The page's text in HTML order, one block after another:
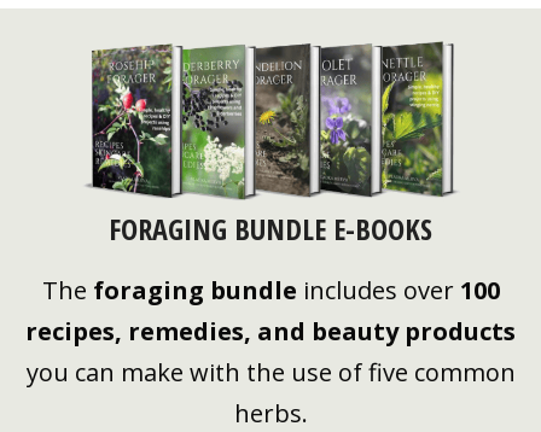
FORAGING BUNDLE E-BOOKS
The foraging bundle includes over 100
recipes, remedies, and beauty products
you can make with the use of five common
herbs.